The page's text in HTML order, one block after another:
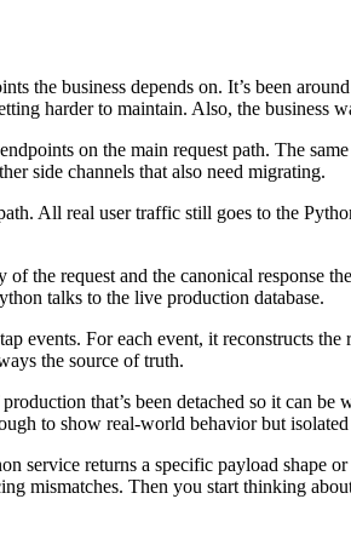
the business depends on. It’s been
harder to maintain. Also, the business
on the main request path. The
side channels that also need migrating.
All real user traffic still goes to the
the request and the canonical response
talks to the live production database.
events. For each event, it reconstructs
the source of truth.
that’s been detached so it can
to show real-world behavior but
service returns a specific payload shape
mismatches. Then you start thinking